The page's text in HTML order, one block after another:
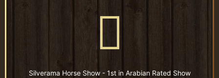
Silverama Horse Show - 1st in Arabian Rated Show